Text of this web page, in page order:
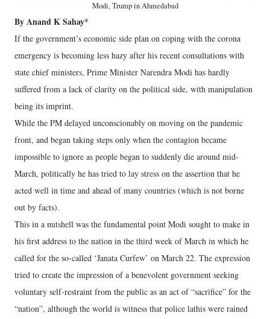
Modi, Trump in Ahmedabad
By Anand K Sahay*
If the government’s economic side plan on coping with the corona
emergency is becoming less hazy after his recent consultations with
state chief ministers, Prime Minister Narendra Modi has hardly
suffered from a lack of clarity on the political side, with manipulation
being its imprint.
While the PM delayed unconscionably on moving on the pandemic
front, and began taking steps only when the contagion became
impossible to ignore as people began to suddenly die around mid-
March, politically he has tried to lay stress on the assertion that he
acted well in time and ahead of many countries (which is not borne
out by facts).
This in a nutshell was the fundamental point Modi sought to make in
his first address to the nation in the third week of March in which he
called for the so-called ‘Janata Curfew’ on March 22. The expression
tried to create the impression of a benevolent government seeking
voluntary self-restraint from the public as an act of “sacrifice” for the
“nation”, although the world is witness that police lathis were rained